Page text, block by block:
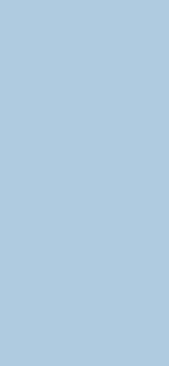
worth, despite
never considered
work through
chaotic world,
of writing are open